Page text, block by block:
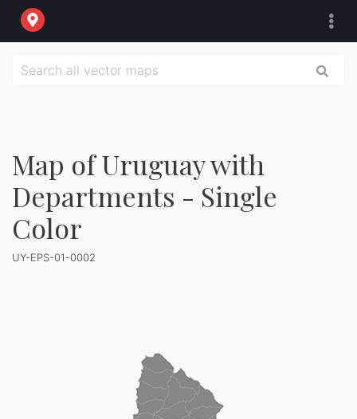
Map of Uruguay with
Departments - Single
Color
UY-EPS-01-0002